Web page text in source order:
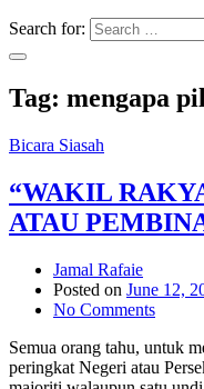
Search for:
Tag: mengapa
Bicara Siasah
“WAKIL
ATAU
Jamal Rafaie
Posted on June 12,
No Comments
Semua orang tahu, untuk
peringkat Negeri atau